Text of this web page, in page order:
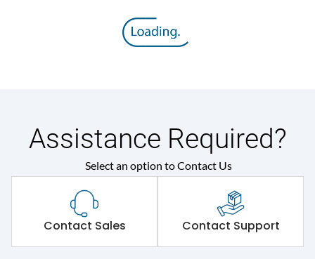
Assistance Required?
Select an option to Contact Us
Contact Sales Contact Support